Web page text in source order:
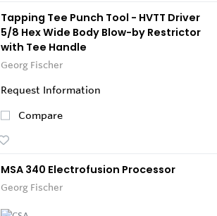
Tapping Tee Punch Tool - HVTT Driver
5/8 Hex Wide Body Blow-by Restrictor
with Tee Handle
Georg Fischer
Request Information
Compare
MSA 340 Electrofusion Processor
Georg Fischer